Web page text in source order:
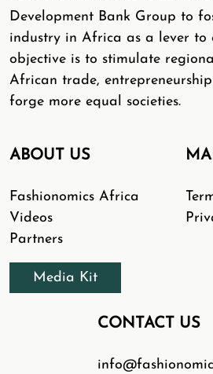
Development Bank Group to
industry in Africa as a lever to
objective is to stimulate
African trade,
forge more equal societies.
ABOUT US
Fashionomics Africa
Videos
Partners
Media Kit
CONTACT US